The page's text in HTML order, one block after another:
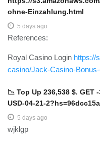
ohne-Einzahlung.html
5 days ago
References:
Royal Casino Login https://
casino/Jack-Casino-
📉 Top Up 236,538 $. GET
USD-04-21-
5 days ago
wjklgp